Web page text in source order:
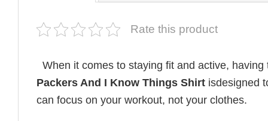
Rate this product
When it comes to staying fit and active,
Packers And I Know Things Shirt isdesigned
can focus on your workout, not your clothes.